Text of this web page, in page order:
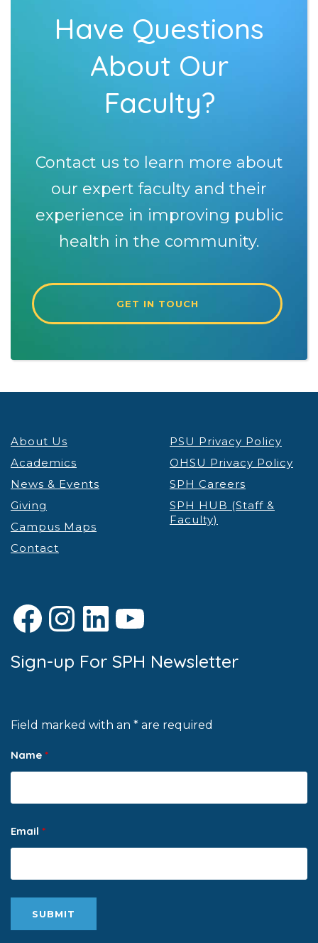
Have Questions
About Our
Faculty?
Contact us to learn more about
our expert faculty and their
experience in improving public
health in the community.
GET IN TOUCH
About Us
Academics
News & Events
Giving
Campus Maps
Contact
PSU Privacy Policy
OHSU Privacy Policy
SPH Careers
SPH HUB (Staff &
Faculty)
Facebook
Instagram
LinkedIn
YouTube
Sign-up For SPH Newsletter
Field marked with an * are required
Name *
Email *